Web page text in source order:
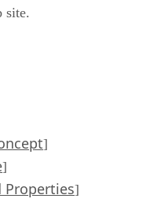
site.
]
]
Properties]